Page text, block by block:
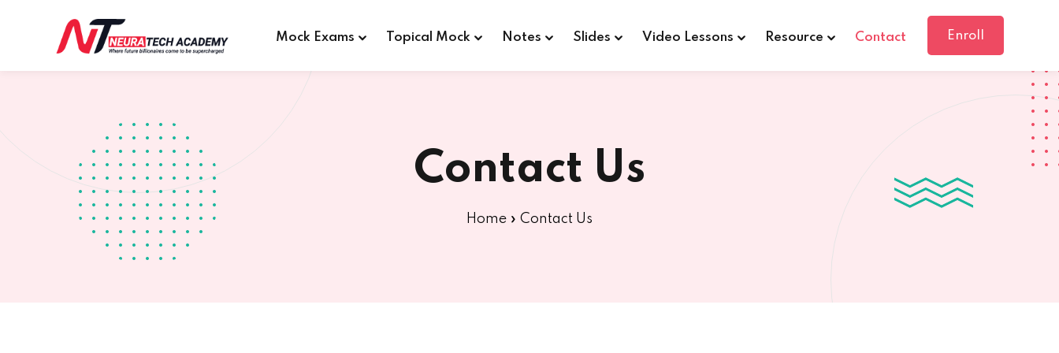
Mock Exams Topical Mock Notes Slides Video Lessons Resource Contact Enroll
Contact Us
Home » Contact Us